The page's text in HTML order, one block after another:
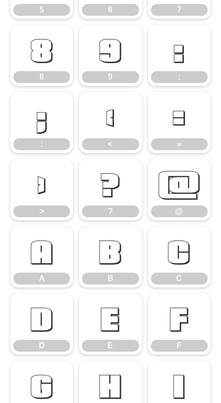
5 6 7
8
8
9
9
:
:
;
;
<
<
=
=
>
>
?
?
@
@
A
A
B
B
C
C
D
D
E
E
F
F
G H I